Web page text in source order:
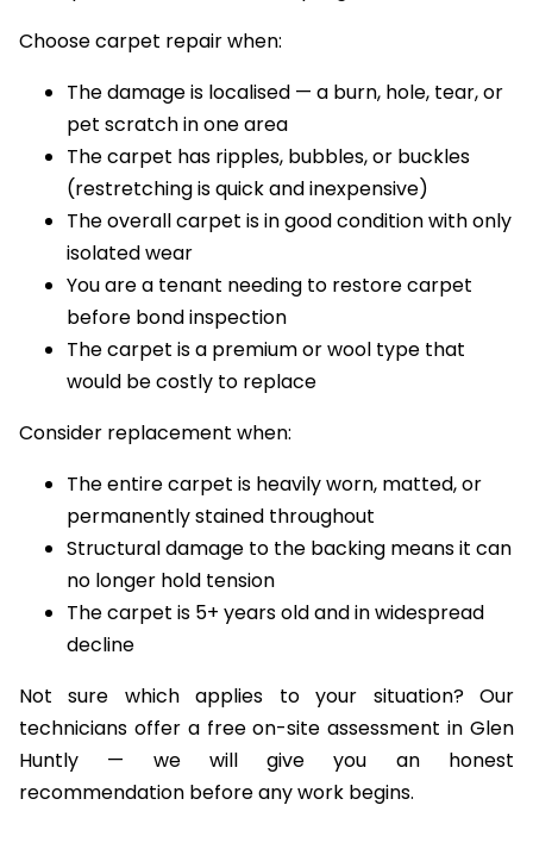
Choose carpet repair when:
The damage is localised — a burn, hole, tear, or
pet scratch in one area
The carpet has ripples, bubbles, or buckles
(restretching is quick and inexpensive)
The overall carpet is in good condition with only
isolated wear
You are a tenant needing to restore carpet
before bond inspection
The carpet is a premium or wool type that
would be costly to replace
Consider replacement when:
The entire carpet is heavily worn, matted, or
permanently stained throughout
Structural damage to the backing means it can
no longer hold tension
The carpet is 5+ years old and in widespread
decline
Not sure which applies to your situation? Our
technicians offer a free on-site assessment in Glen
Huntly — we will give you an honest
recommendation before any work begins.